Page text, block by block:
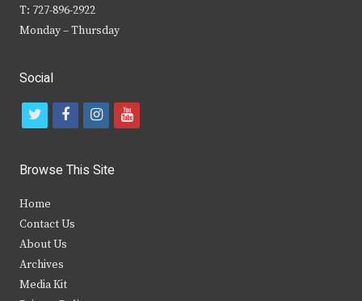
T: 727-896-2922
Monday – Thursday
Social
t
i
t
e
r
f
c
b
k
i
s
y
Browse This Site
Home
Contact Us
About Us
Archives
Media Kit